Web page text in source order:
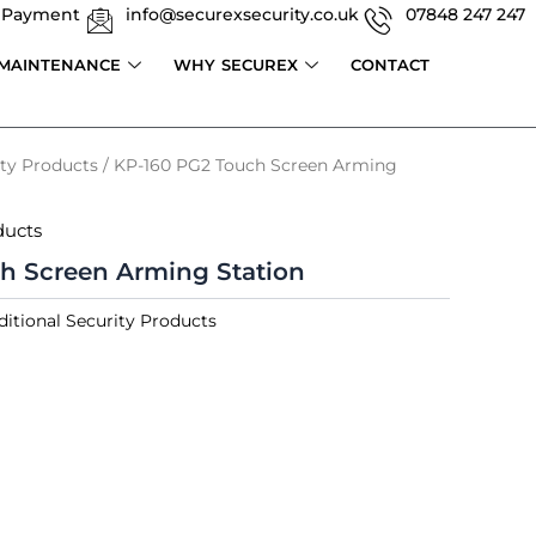
info@securexsecurity.co.uk 07848 247 247
WHY SECUREX CONTACT
Products / KP-160 PG2 Touch Screen Arming
Screen Arming Station
Security Products